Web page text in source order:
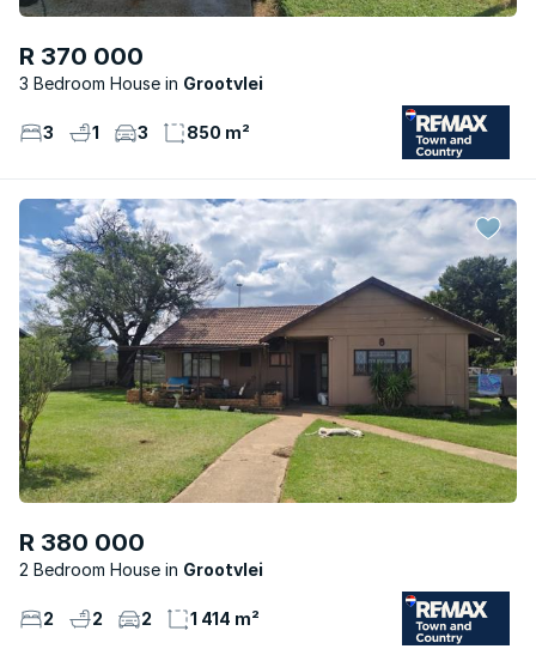
R 370 000
3 Bedroom House Grootvlei
3 1 3 850 m²
R 380 000
2 Bedroom House Grootvlei
2 2 2 1 414 m²